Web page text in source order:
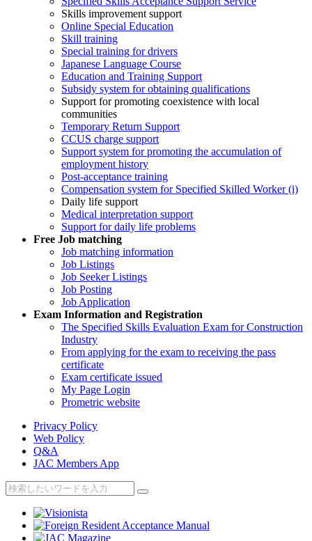
Skills improvement support
Online Special Education
Skill training
Special training for drivers
Japanese Language Course
Education and Training Support
Subsidy system for obtaining qualifications
Support for promoting coexistence with local
communities
Temporary Return Support
CCUS charge support
Support system for promoting the accumulation of
employment history
Post-acceptance training
Compensation system for Specified Skilled Worker (i)
Daily life support
Medical interpretation support
Support for daily life problems
Free Job matching
Job matching information
Job Listings
Job Seeker Listings
Job Posting
Job Application
Exam Information and Registration
The Specified Skills Evaluation Exam for Construction
Industry
From applying for the exam to receiving the pass
certificate
Exam certificate issued
My Page Login
Prometric website
Privacy Policy
Web Policy
Q&A
JAC Members App